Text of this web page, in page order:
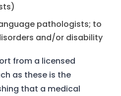
pathologists; to
and/or disability
from a licensed
as these is the
that a medical